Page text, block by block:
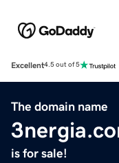
Excellent4.5 out of 5
The domain name
is for sale!